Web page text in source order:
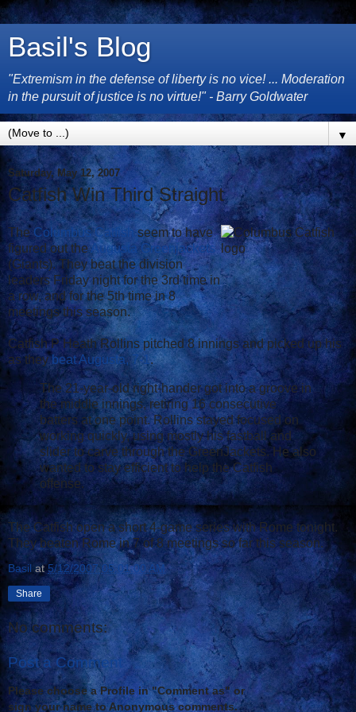
Basil's Blog
"Extremism in the defense of liberty is no vice! ... Moderation
in the pursuit of justice is no virtue!" - Barry Goldwater
▼
Saturday, May 12, 2007
Catfish Win Third Straight
TheColumbus Catfish seem to have
figured out theAugusta Greenjackets
(Giants). They beat the division
leaders Friday night for the 3rd time in
a row, and for the 5th time in 8
meetings this season.
Catfish P Heath Rollins pitched 8 innings and picked up his
as theybeat Augusta, 7-1.
The 21-year-old right-hander got into a groove in
the middle innings, retiring 16 consecutive
batters at one point. Rollins stayed focused on
working quickly, using mostly his fastball and
slider to carve through the GreenJackets. He also
wanted to stay efficient to help the Catfish
offense.
The Catfish open a short 4-game series with Rome tonight.
They beaten Rome in 7 of 8 meetings so far this season.
Basil at5/12/2007 05:01:00 AM
Share
No comments:
Post a Comment
Please choose a Profile in "Comment as" or
sign your name to Anonymous comments.